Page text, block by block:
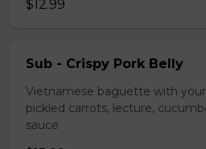
$12.99
Sub - Crispy Pork Belly
Vietnamese baguette with
pickled carrots, lecture,
sauce